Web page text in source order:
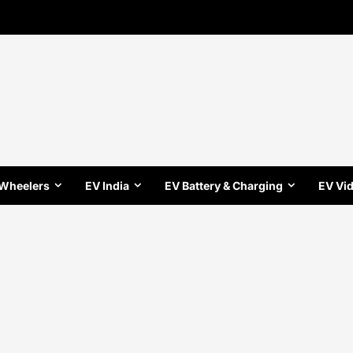
EV India EV Battery & Charging EV